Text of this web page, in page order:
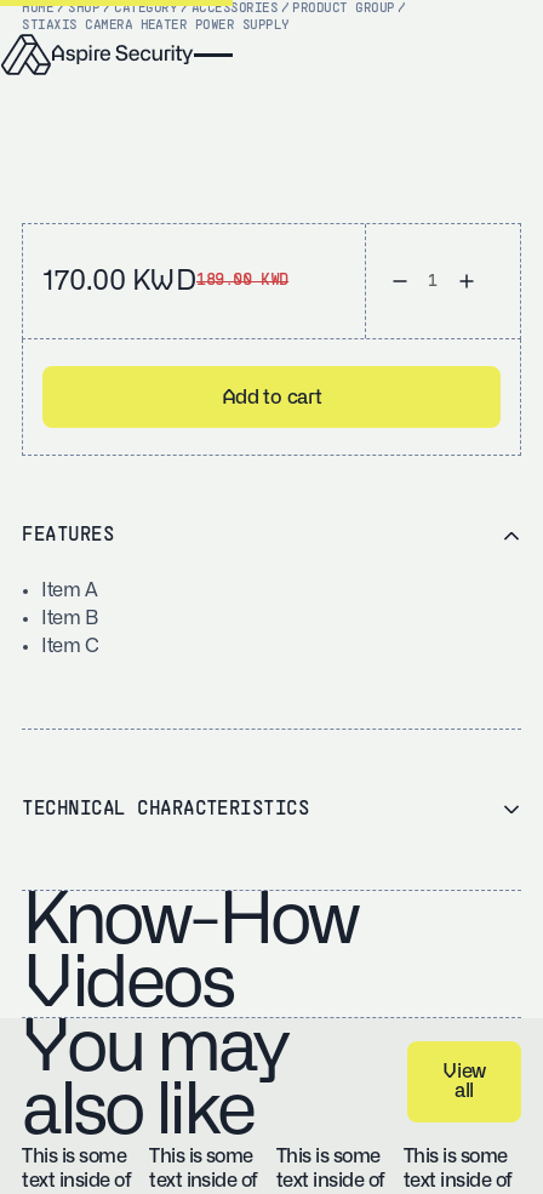
HOME / SHOP / CATEGORY / ACCESSORIES / PRODUCT GROUP /
STI AXIS CAMERA HEATER POWER SUPPLY
170.00 KWD189.00 KWD
Add to cart
FEATURES
Item A
Item B
Item C
TECHNICAL CHARACTERISTICS
Know-How
Videos
You may
also like
View all
View
all
This is some
text inside of
This is some
text inside of
This is some
text inside of
This is some
text inside of